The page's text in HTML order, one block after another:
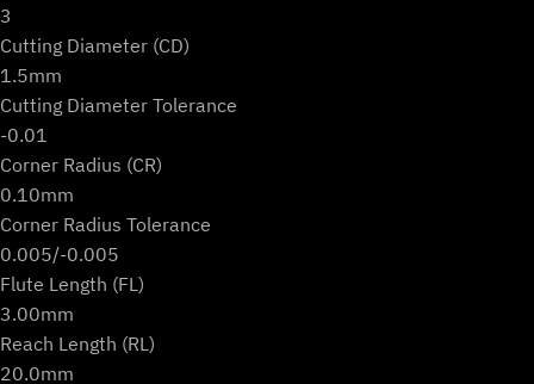
3
Cutting Diameter (CD)
1.5mm
Cutting Diameter Tolerance
-0.01
Corner Radius (CR)
0.10mm
Corner Radius Tolerance
0.005/-0.005
Flute Length (FL)
3.00mm
Reach Length (RL)
20.0mm